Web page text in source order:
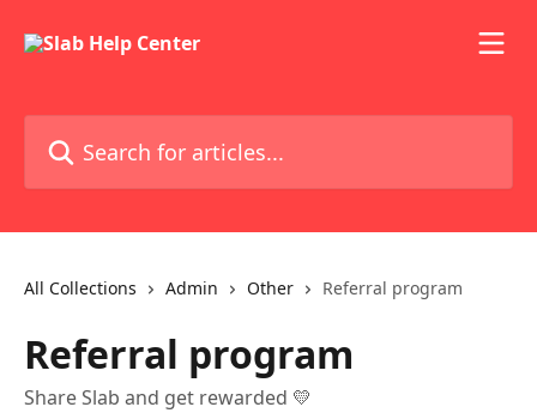
All Collections Admin Other Referral program
Referral program
Share Slab and get rewarded 💛